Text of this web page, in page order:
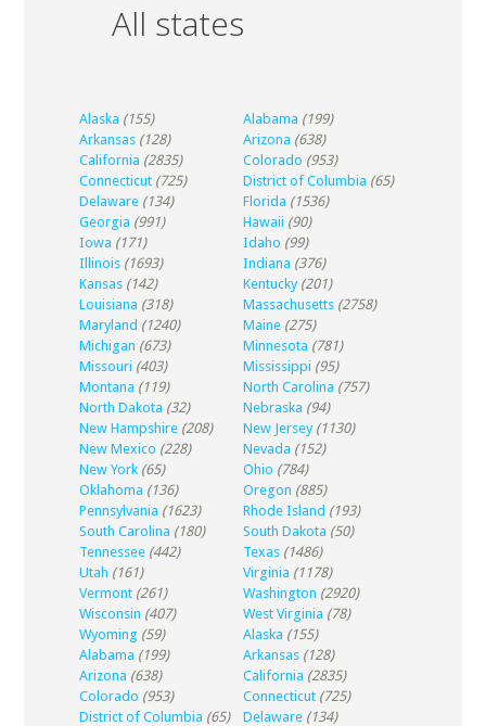
All states
Alaska (155) Alabama (199)
Arkansas (128) Arizona (638)
California (2835) Colorado (953)
Connecticut (725) District of Columbia (65)
Delaware (134) Florida (1536)
Georgia (991) Hawaii (90)
Iowa (171) Idaho (99)
Illinois (1693) Indiana (376)
Kansas (142) Kentucky (201)
Louisiana (318) Massachusetts (2758)
Maryland (1240) Maine (275)
Michigan (673) Minnesota (781)
Missouri (403) Mississippi (95)
Montana (119) North Carolina (757)
North Dakota (32) Nebraska (94)
New Hampshire (208) New Jersey (1130)
New Mexico (228) Nevada (152)
New York (65) Ohio (784)
Oklahoma (136) Oregon (885)
Pennsylvania (1623) Rhode Island (193)
South Carolina (180) South Dakota (50)
Tennessee (442) Texas (1486)
Utah (161) Virginia (1178)
Vermont (261) Washington (2920)
Wisconsin (407) West Virginia (78)
Wyoming (59) Alaska (155)
Alabama (199) Arkansas (128)
Arizona (638) California (2835)
Colorado (953) Connecticut (725)
District of Columbia (65) Delaware (134)